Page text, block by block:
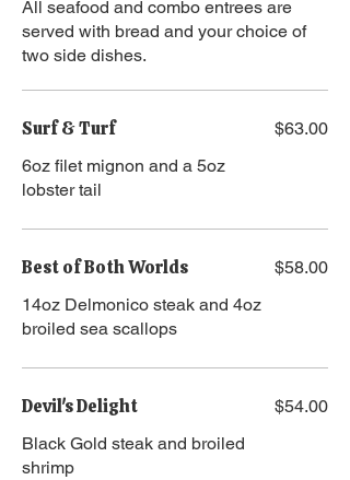
All seafood and combo entrees are
served with bread and your choice of
two side dishes.
Surf & Turf
​​6oz filet mignon and a 5oz
lobster tail
$63.00
Best of Both Worlds
14oz Delmonico steak and 4oz
broiled sea scallops
$58.00
Devil's Delight
Black Gold steak and broiled
shrimp
$54.00